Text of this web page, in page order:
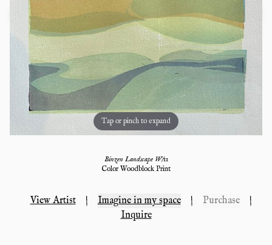
Tap or pinch to expand
Binzen Landscape W/11
Color Woodblock Print
View Artist | Imagine in my space | Purchase
|
Inquire